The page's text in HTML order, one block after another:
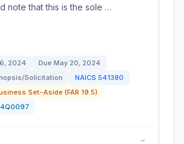
note that this is the sole …
2024 Due May 20, 2024
Solicitation
NAICS 541380
Set-Aside (FAR 19.5)
→